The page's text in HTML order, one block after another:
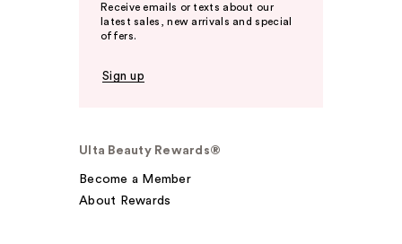
Receive emails or texts about our
latest sales, new arrivals and special
offers.
Sign up
Ulta Beauty Rewards®
Become a Member
About Rewards